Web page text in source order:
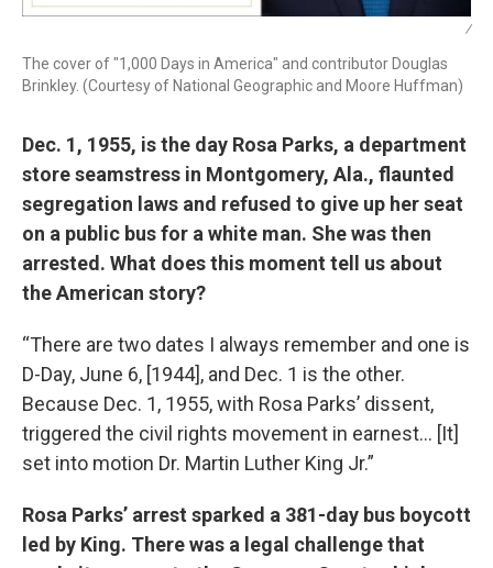
/
The cover of "1,000 Days in America" and contributor Douglas
Brinkley. (Courtesy of National Geographic and Moore Huffman)
Dec. 1, 1955, is the day Rosa Parks, a department
store seamstress in Montgomery, Ala., flaunted
segregation laws and refused to give up her seat
on a public bus for a white man. She was then
arrested. What does this moment tell us about
the American story?
“There are two dates I always remember and one is
D-Day, June 6, [1944], and Dec. 1 is the other.
Because Dec. 1, 1955, with Rosa Parks’ dissent,
triggered the civil rights movement in earnest… [It]
set into motion Dr. Martin Luther King Jr.”
Rosa Parks’ arrest sparked a 381-day bus boycott
led by King. There was a legal challenge that